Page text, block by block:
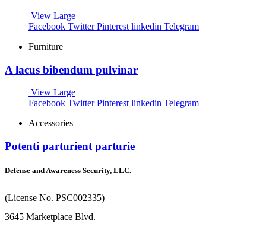
View Large
Facebook Twitter Pinterest linkedin Telegram
Furniture
A lacus bibendum pulvinar
View Large
Facebook Twitter Pinterest linkedin Telegram
Accessories
Potenti parturient parturie
Defense and Awareness Security, LLC.
(License No. PSC002335)
3645 Marketplace Blvd.